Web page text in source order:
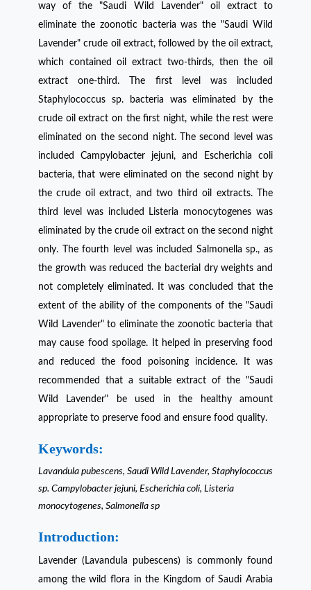
way of the "Saudi Wild Lavender" oil extract to
eliminate the zoonotic bacteria was the "Saudi Wild
Lavender" crude oil extract, followed by the oil extract,
which contained oil extract two-thirds, then the oil
extract one-third. The first level was included
Staphylococcus sp. bacteria was eliminated by the
crude oil extract on the first night, while the rest were
eliminated on the second night. The second level was
included Campylobacter jejuni, and Escherichia coli
bacteria, that were eliminated on the second night by
the crude oil extract, and two third oil extracts. The
third level was included Listeria monocytogenes was
eliminated by the crude oil extract on the second night
only. The fourth level was included Salmonella sp., as
the growth was reduced the bacterial dry weights and
not completely eliminated. It was concluded that the
extent of the ability of the components of the "Saudi
Wild Lavender" to eliminate the zoonotic bacteria that
may cause food spoilage. It helped in preserving food
and reduced the food poisoning incidence. It was
recommended that a suitable extract of the "Saudi
Wild Lavender" be used in the healthy amount
appropriate to preserve food and ensure food quality.
Keywords:
Lavandula pubescens, Saudi Wild Lavender, Staphylococcus
sp. Campylobacter jejuni, Escherichia coli, Listeria
monocytogenes, Salmonella sp
Introduction:
Lavender (Lavandula pubescens) is commonly found
among the wild flora in the Kingdom of Saudi Arabia